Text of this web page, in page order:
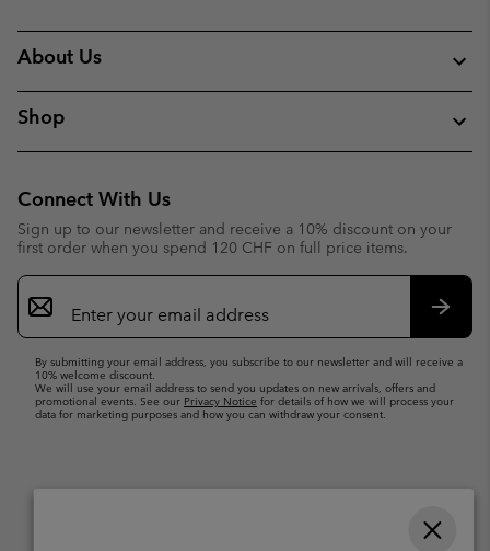
About Us
Shop
Connect With Us
Sign up to our newsletter and receive a 10% discount on your
first order when you spend 120 CHF on full price items.
Email
Sign
Up
By submitting your email address, you subscribe to our newsletter and will receive a
10% welcome discount.
We will use your email address to send you updates on new arrivals, offers and
promotional events. See our Privacy Notice for details of how we will process your
data for marketing purposes and how you can withdraw your consent.